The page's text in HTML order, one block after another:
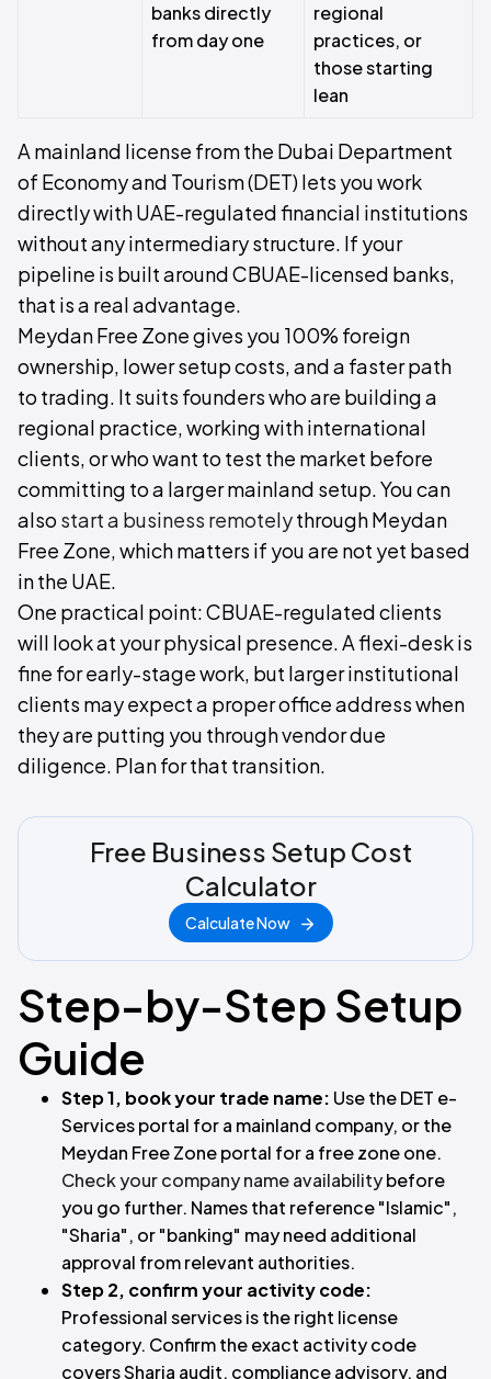
banks directly
from day one
regional
practices, or
those starting
lean
A mainland license from the Dubai Department
of Economy and Tourism (DET) lets you work
directly with UAE-regulated financial institutions
without any intermediary structure. If your
pipeline is built around CBUAE-licensed banks,
that is a real advantage.
Meydan Free Zone gives you 100% foreign
ownership, lower setup costs, and a faster path
to trading. It suits founders who are building a
regional practice, working with international
clients, or who want to test the market before
committing to a larger mainland setup. You can
also start a business remotelythrough Meydan
Free Zone, which matters if you are not yet based
in the UAE.
One practical point: CBUAE-regulated clients
will look at your physical presence. A flexi-desk is
fine for early-stage work, but larger institutional
clients may expect a proper office address when
they are putting you through vendor due
diligence. Plan for that transition.
Free Business Setup Cost
Calculator
Calculate Now
Step-by-Step Setup
Guide
Step 1, book your trade name: Use the DET e-
Services portal for a mainland company, or the
Meydan Free Zone portal for a free zone one.
Check your company name availabilitybefore
you go further. Names that reference "Islamic",
"Sharia", or "banking" may need additional
approval from relevant authorities.
Step 2, confirm your activity code:
Professional services is the right license
category. Confirm the exact activity code
covers Sharia audit, compliance advisory, and